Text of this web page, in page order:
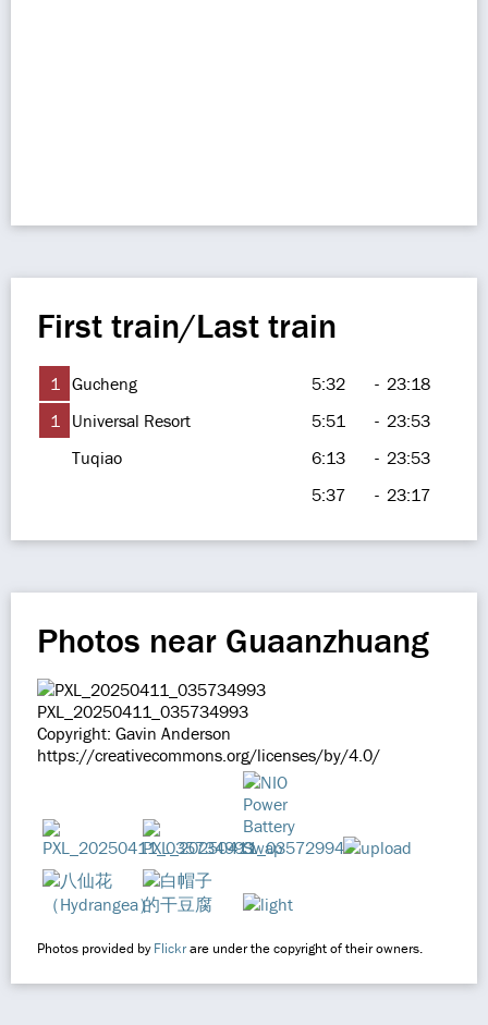
First train/Last train
1 Gucheng 5:32 - 23:18
1
Universal Resort 5:51 - 23:53
Tuqiao
6:13 - 23:53
5:37
- 23:17
Photos near Guaanzhuang
PXL_20250411_035734993
Copyright: Gavin Anderson
https://creativecommons.org/licenses/by/4.0/
Photos provided byFlickrare under the copyright of their owners.